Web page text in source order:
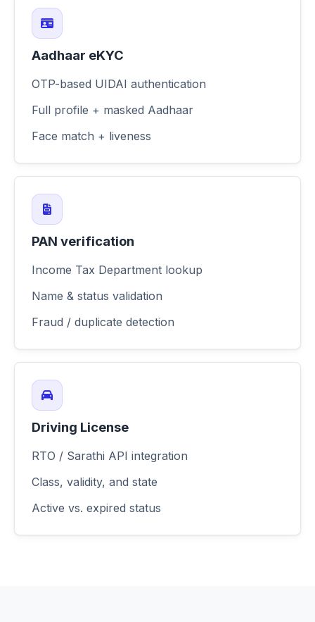
Aadhaar eKYC
OTP-based UIDAI authentication
Full profile + masked Aadhaar
Face match + liveness
PAN verification
Income Tax Department lookup
Name & status validation
Fraud / duplicate detection
Driving License
RTO / Sarathi API integration
Class, validity, and state
Active vs. expired status